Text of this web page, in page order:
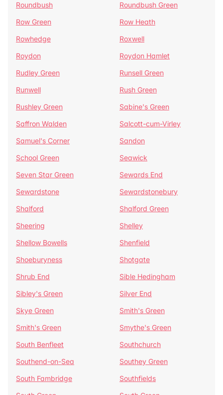
Roundbush
Roundbush Green
Row Green
Row Heath
Rowhedge
Roxwell
Roydon
Roydon Hamlet
Rudley Green
Runsell Green
Runwell
Rush Green
Rushley Green
Sabine's Green
Saffron Walden
Salcott-cum-Virley
Samuel's Corner
Sandon
School Green
Seawick
Seven Star Green
Sewards End
Sewardstone
Sewardstonebury
Shalford
Shalford Green
Sheering
Shelley
Shellow Bowells
Shenfield
Shoeburyness
Shotgate
Shrub End
Sible Hedingham
Sibley's Green
Silver End
Skye Green
Smith's Green
Smith's Green
Smythe's Green
South Benfleet
Southchurch
Southend-on-Sea
Southey Green
South Fambridge
Southfields